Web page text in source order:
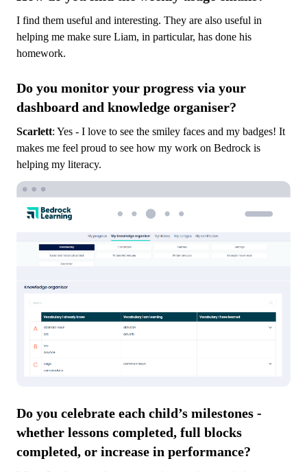
I find them useful and interesting. They are also useful in
helping me make sure Liam, in particular, has done his
homework.
Do you monitor your progress via your
dashboard and knowledge organiser?
Scarlett: Yes - I love to see the smiley faces and my badges! It
makes me feel proud to see how my work on Bedrock is
helping my literacy.
Do you celebrate each child’s milestones -
whether lessons completed, full blocks
completed, or increase in performance?